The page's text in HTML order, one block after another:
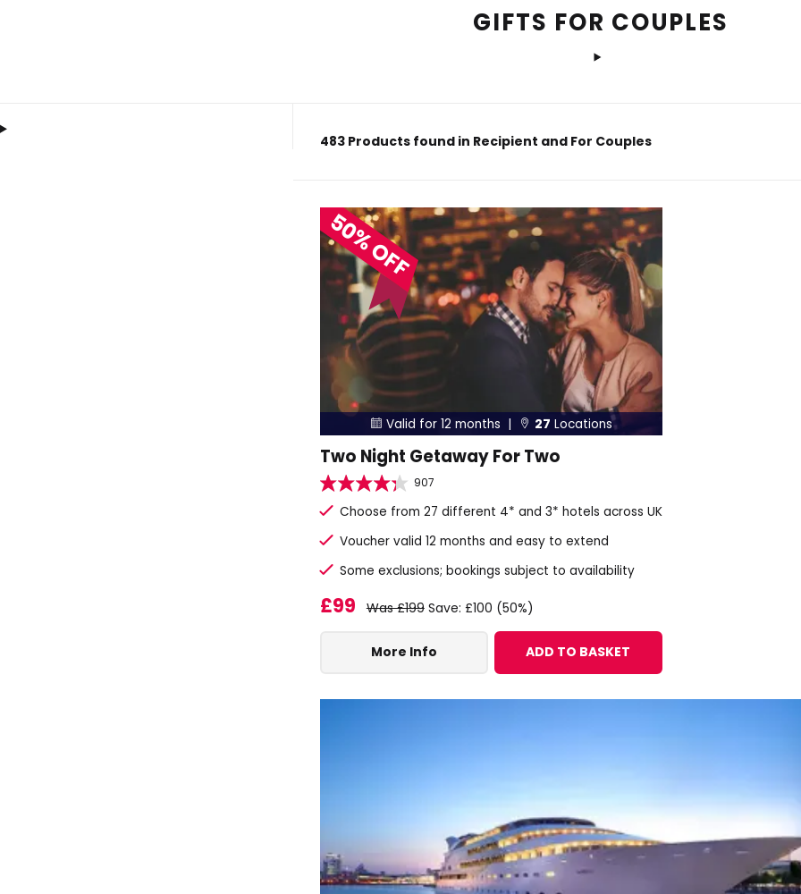
GIFTS FOR COUPLES
483 Products found in Recipient and For Couples
50% OFF
 Valid for 12 months |  27 Locations
Two Night Getaway For Two
907
Choose from 27 different 4* and 3* hotels across UK
Voucher valid 12 months and easy to extend
Some exclusions; bookings subject to availability
£99 Was £199Save: £100 (50%)
More Info ADD TO BASKET